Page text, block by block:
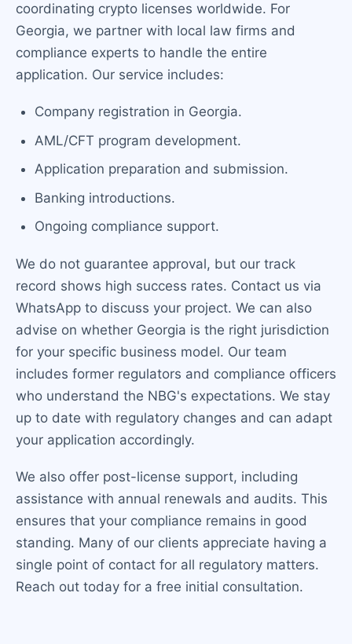
coordinating crypto licenses worldwide. For
Georgia, we partner with local law firms and
compliance experts to handle the entire
application. Our service includes:
Company registration in Georgia.
AML/CFT program development.
Application preparation and submission.
Banking introductions.
Ongoing compliance support.
We do not guarantee approval, but our track
record shows high success rates. Contact us via
WhatsApp to discuss your project. We can also
advise on whether Georgia is the right jurisdiction
for your specific business model. Our team
includes former regulators and compliance officers
who understand the NBG's expectations. We stay
up to date with regulatory changes and can adapt
your application accordingly.
We also offer post-license support, including
assistance with annual renewals and audits. This
ensures that your compliance remains in good
standing. Many of our clients appreciate having a
single point of contact for all regulatory matters.
Reach out today for a free initial consultation.